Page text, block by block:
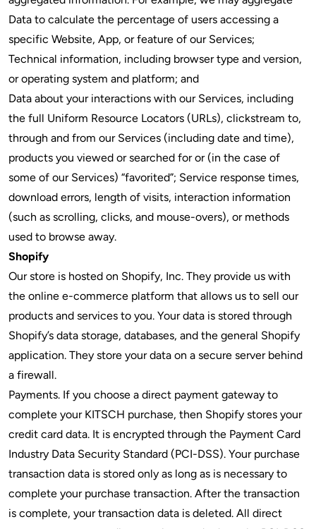
Data to calculate the percentage of users accessing a
specific Website, App, or feature of our Services;
Technical information, including browser type and version,
or operating system and platform; and
Data about your interactions with our Services, including
the full Uniform Resource Locators (URLs), clickstream to,
through and from our Services (including date and time),
products you viewed or searched for or (in the case of
some of our Services) “favorited”; Service response times,
download errors, length of visits, interaction information
(such as scrolling, clicks, and mouse-overs), or methods
used to browse away.
Shopify
Our store is hosted on Shopify, Inc. They provide us with
the online e-commerce platform that allows us to sell our
products and services to you. Your data is stored through
Shopify’s data storage, databases, and the general Shopify
application. They store your data on a secure server behind
a firewall.
Payments. If you choose a direct payment gateway to
complete your KITSCH purchase, then Shopify stores your
credit card data. It is encrypted through the Payment Card
Industry Data Security Standard (PCI-DSS). Your purchase
transaction data is stored only as long as is necessary to
complete your purchase transaction. After the transaction
is complete, your transaction data is deleted. All direct